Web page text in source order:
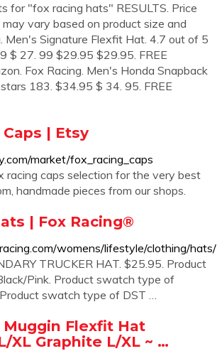
for "fox racing hats" RESULTS. Price
vary based on product size and
Men's Signature Flexfit Hat. 4.7 out of 5
$ 27. 99 $29.95 $29.95. FREE
Fox Racing. Men's Honda Snapback
183. $34.95 $ 34. 95. FREE
| Etsy
market/fox_racing_caps
racing caps selection for the very best
handmade pieces from our shops.
| Fox Racing®
womens/lifestyle/clothing/hats/
TRUCKER HAT. $25.95. Product
Pink. Product swatch type of
swatch type of DST …
Muggin Flexfit Hat
XL Graphite L/XL ~ …